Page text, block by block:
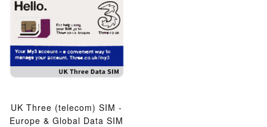
UK Three (telecom) SIM -
Europe & Global Data SIM